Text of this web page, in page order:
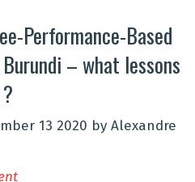
Performance-Based
– what lessons
13 2020 by Alexandre